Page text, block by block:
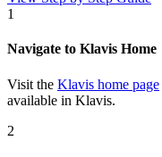
1
Navigate to Klavis Home
Visit the Klavis home page
available in Klavis.
2